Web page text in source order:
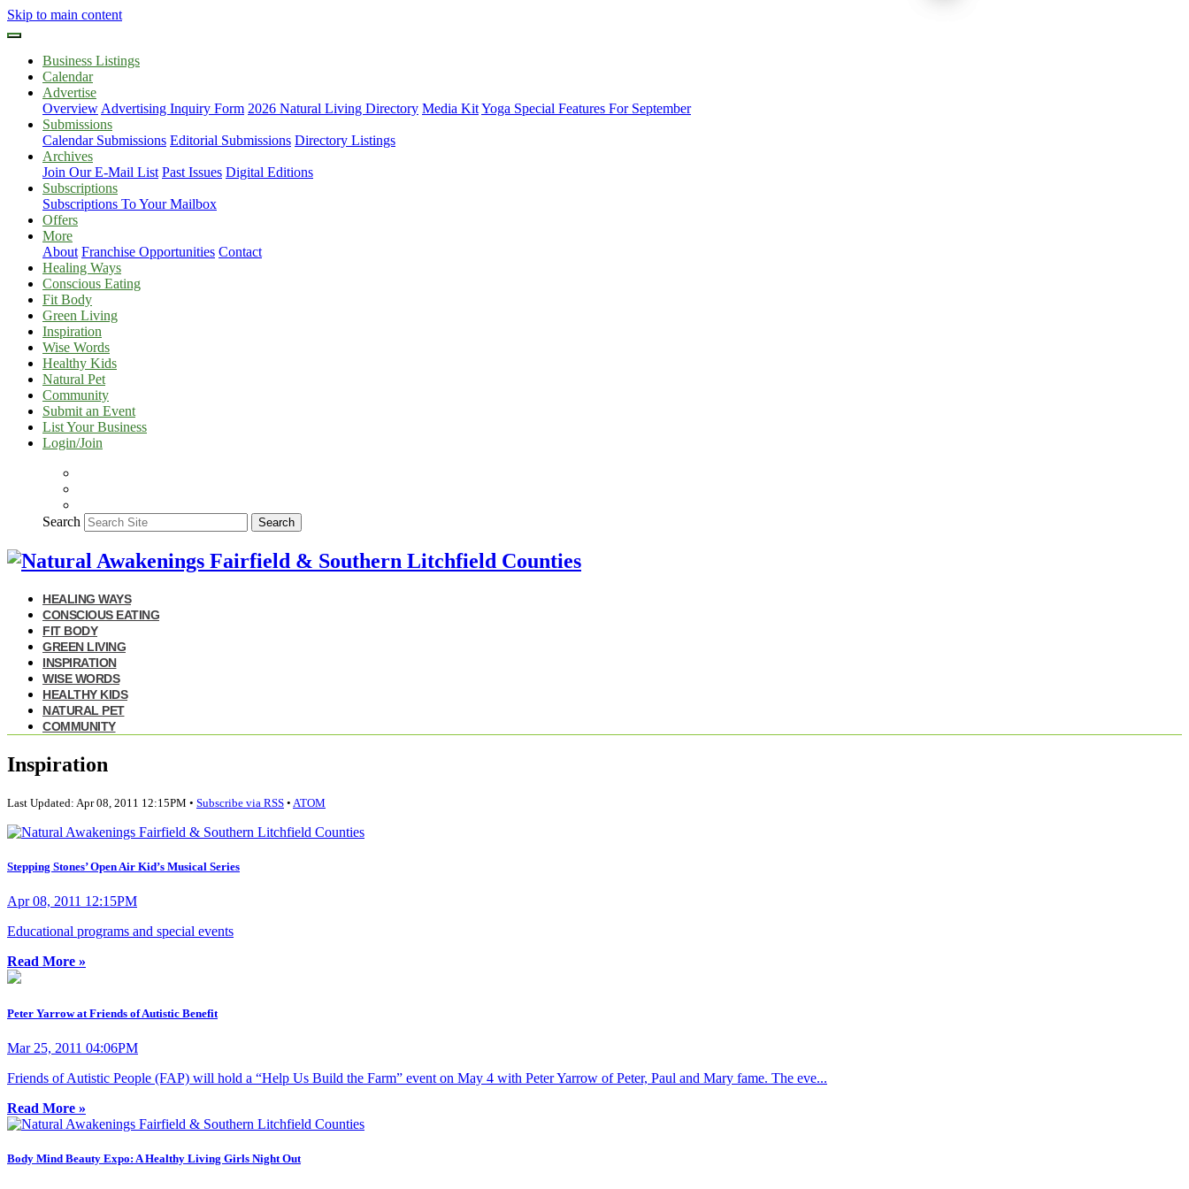
Skip to main content
Business Listings
Calendar
Advertise
Overview Advertising Inquiry Form 2026 Natural Living Directory Media KitYoga Special Features For September
Submissions
Calendar Submissions Editorial Submissions Directory Listings
Archives
Join Our E-Mail List Past Issues Digital Editions
Subscriptions
Subscriptions To Your Mailbox
Offers
More
About Franchise Opportunities Contact
Healing Ways
Conscious Eating
Fit Body
Green Living
Inspiration
Wise Words
Healthy Kids
Natural Pet
Community
Submit an Event
List Your Business
Login/Join
Search Search
HEALING WAYS
CONSCIOUS EATING
FIT BODY
GREEN LIVING
INSPIRATION
WISE WORDS
HEALTHY KIDS
NATURAL PET
COMMUNITY
Inspiration
Last Updated: Apr 08, 2011 12:15PM • Subscribe via RSS • ATOM
Stepping Stones’ Open Air Kid’s Musical Series
Apr 08, 2011 12:15PM
Educational programs and special events
Read More »
Peter Yarrow at Friends of Autistic Benefit
Mar 25, 2011 04:06PM
Friends of Autistic People (FAP) will hold a “Help Us Build the Farm” event on May 4 with Peter Yarrow of Peter, Paul and Mary fame. The eve...
Read More »
Body Mind Beauty Expo: A Healthy Living Girls Night Out